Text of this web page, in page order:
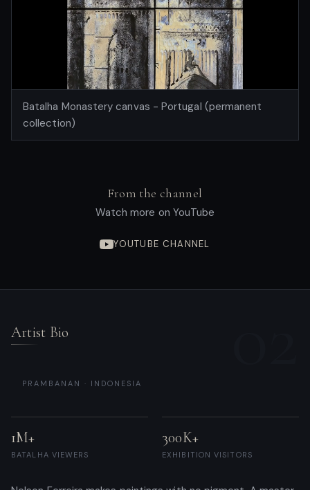
Batalha Monastery canvas - Portugal (permanent
collection)
From the channel
Watch more on YouTube
YOUTUBE CHANNEL
Artist Bio
PRAMBANAN · INDONESIA
1M+
BATALHA VIEWERS
300K+
EXHIBITION VISITORS